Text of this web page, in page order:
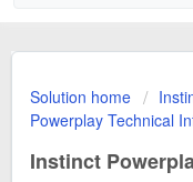
Solution home
Powerplay Technical
Instinct